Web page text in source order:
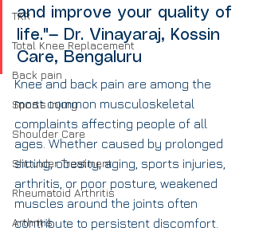
TKR
Total Knee Replacement
Back pain
Sports Injury
Shoulder Care
Shoulder Treatment
Rheumatoid Arthritis
Arthritis
and improve your quality of
life."— Dr. Vinayaraj, Kossin
Care, Bengaluru
Knee and back pain are among the
most common musculoskeletal
complaints affecting people of all
ages. Whether caused by prolonged
sitting, obesity, aging, sports injuries,
arthritis, or poor posture, weakened
muscles around the joints often
contribute to persistent discomfort.